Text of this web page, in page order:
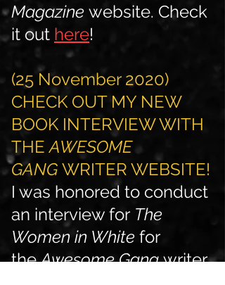
Magazine website. Check
it out here!
(25 November 2020)
CHECK OUT MY NEW
BOOK INTERVIEW WITH
THEAWESOME
GANG WRITER WEBSITE!
I was honored to conduct
an interview for The
Women in White for
theAwesome Gangwriter